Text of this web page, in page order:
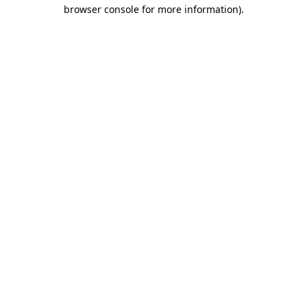
browser console for more information).